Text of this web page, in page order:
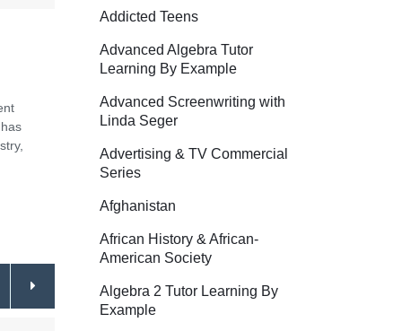
Addicted Teens
Advanced Algebra Tutor
Learning By Example
Advanced Screenwriting with
Linda Seger
Advertising & TV Commercial
Series
Afghanistan
African History & African-
American Society
Algebra 2 Tutor Learning By
Example